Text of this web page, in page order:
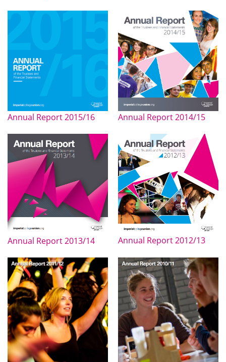
Annual Report 2015/16 Annual Report 2014/15
Annual Report 2013/14 Annual Report 2012/13